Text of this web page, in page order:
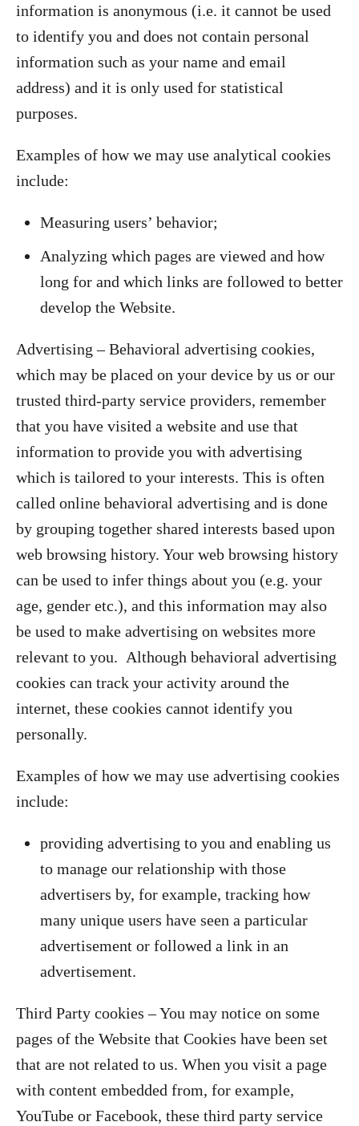
information is anonymous (i.e. it cannot be used
to identify you and does not contain personal
information such as your name and email
address) and it is only used for statistical
purposes.
Examples of how we may use analytical cookies
include:
Measuring users’ behavior;
Analyzing which pages are viewed and how
long for and which links are followed to better
develop the Website.
Advertising – Behavioral advertising cookies,
which may be placed on your device by us or our
trusted third-party service providers, remember
that you have visited a website and use that
information to provide you with advertising
which is tailored to your interests. This is often
called online behavioral advertising and is done
by grouping together shared interests based upon
web browsing history. Your web browsing history
can be used to infer things about you (e.g. your
age, gender etc.), and this information may also
be used to make advertising on websites more
relevant to you. Although behavioral advertising
cookies can track your activity around the
internet, these cookies cannot identify you
personally.
Examples of how we may use advertising cookies
include:
providing advertising to you and enabling us
to manage our relationship with those
advertisers by, for example, tracking how
many unique users have seen a particular
advertisement or followed a link in an
advertisement.
Third Party cookies – You may notice on some
pages of the Website that Cookies have been set
that are not related to us. When you visit a page
with content embedded from, for example,
YouTube or Facebook, these third party service